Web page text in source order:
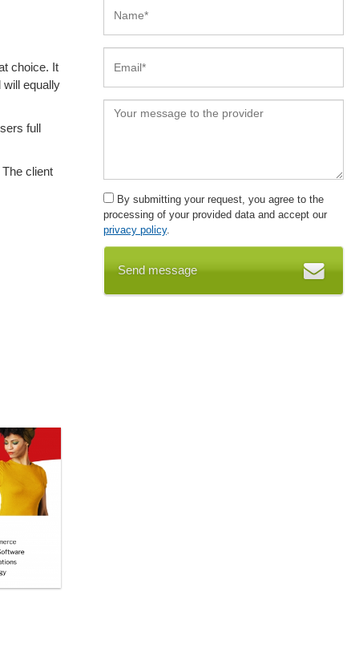
choice. It
will equally
full
client
By submitting your request, you agree to the
processing of your provided data and accept our
privacy policy.
Send message